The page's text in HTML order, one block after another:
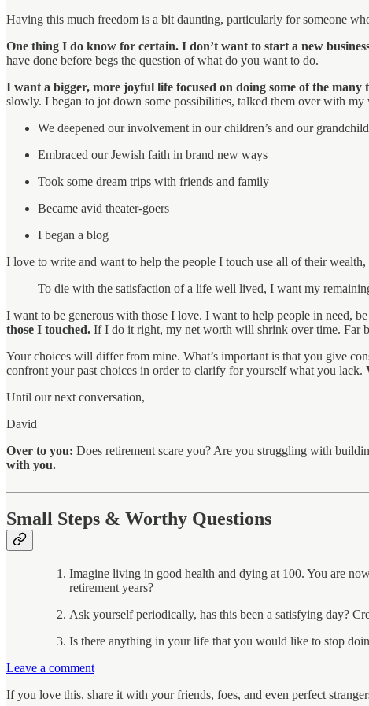
Having this much freedom is a bit daunting, particularly for someone
One thing I do know for certain. I don’t want to start a new
have done before begs the question of what do you want to do.
I want a bigger, more joyful life focused on doing some of the
slowly. I began to jot down some possibilities, talked them over with
We deepened our involvement in our children’s and our
Embraced our Jewish faith in brand new ways
Took some dream trips with friends and family
Became avid theater-goers
I began a blog
I love to write and want to help the people I touch use all of their
To die with the satisfaction of a life well lived, I want my
I want to be generous with those I love. I want to help people in need,
those I touched. If I do it right, my net worth will shrink over time. Far
Your choices will differ from mine. What’s important is that you give
confront your past choices in order to clarify for yourself what you lack.
Until our next conversation,
David
Over to you: Does retirement scare you? Are you struggling with
with you.
Small Steps & Worthy Questions
Imagine living in good health and dying at 100. You are
retirement years?
Ask yourself periodically, has this been a satisfying day?
Is there anything in your life that you would like to stop
Leave a comment
If you love this, share it with your friends, foes, and even perfect